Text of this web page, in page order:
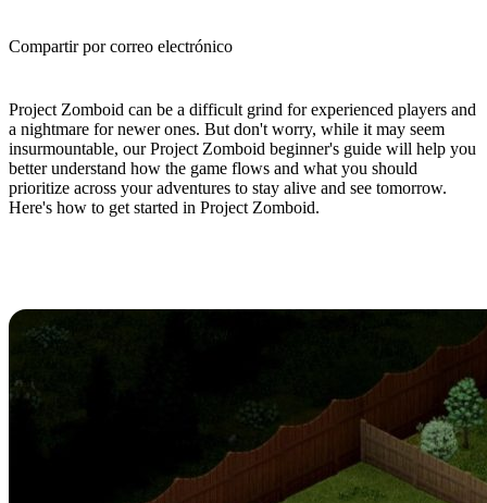
Compartir por correo electrónico
Project Zomboid can be a difficult grind for experienced players and
a nightmare for newer ones. But don't worry, while it may seem
insurmountable, our Project Zomboid beginner's guide will help you
better understand how the game flows and what you should
prioritize across your adventures to stay alive and see tomorrow.
Here's how to get started in Project Zomboid.